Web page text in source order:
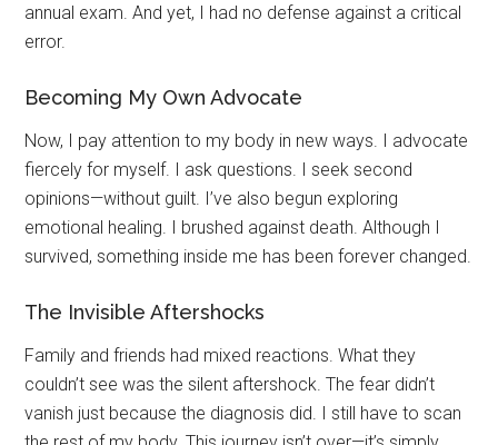
annual exam. And yet, I had no defense against a critical
error.
Becoming My Own Advocate
Now, I pay attention to my body in new ways. I advocate
fiercely for myself. I ask questions. I seek second
opinions—without guilt. I’ve also begun exploring
emotional healing. I brushed against death. Although I
survived, something inside me has been forever changed.
The Invisible Aftershocks
Family and friends had mixed reactions. What they
couldn’t see was the silent aftershock. The fear didn’t
vanish just because the diagnosis did. I still have to scan